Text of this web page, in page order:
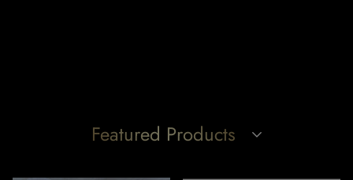
Featured Products